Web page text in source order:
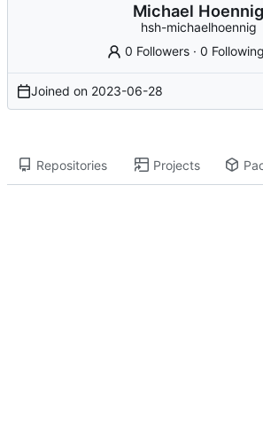
Michael Hoennig
hsh-michaelhoennig
0 Followers ·0 Following
Joined on 2023-06-28
Repositories Projects